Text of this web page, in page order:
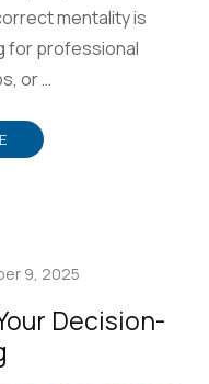
mentality is
for professional
or …
9, 2025
Decision-